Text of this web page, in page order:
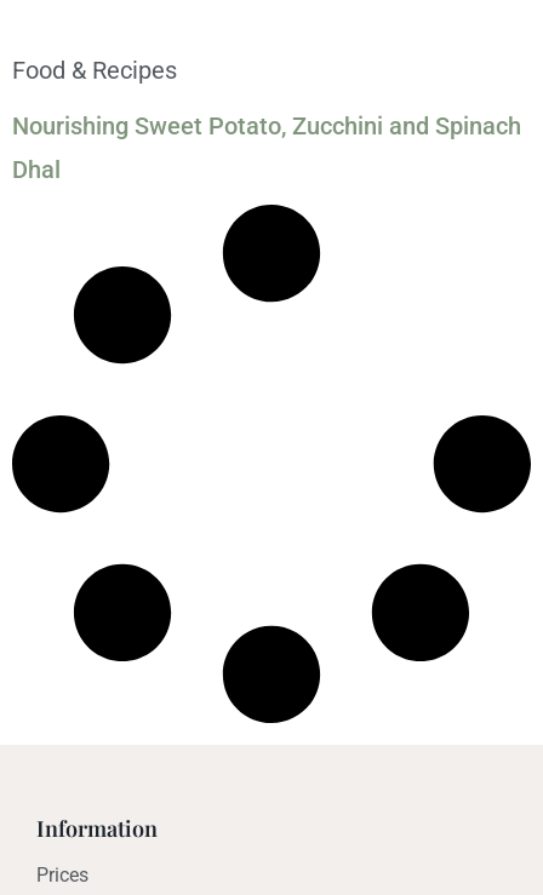
Food & Recipes
Nourishing Sweet Potato, Zucchini and Spinach
Dhal
Information
Prices